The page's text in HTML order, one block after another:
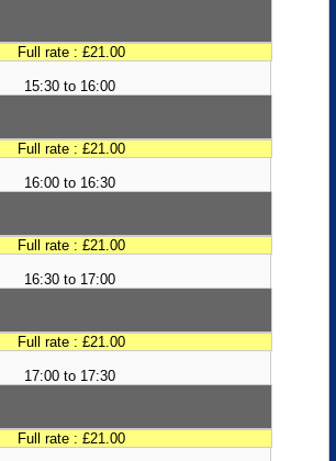
Full rate : £21.00
15:30 to 16:00
Full rate : £21.00
16:00 to 16:30
Full rate : £21.00
16:30 to 17:00
Full rate : £21.00
17:00 to 17:30
Full rate : £21.00